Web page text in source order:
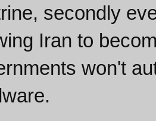
secondly
Iran to
won't